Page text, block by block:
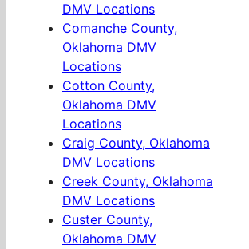
DMV Locations
Comanche County,
Oklahoma DMV
Locations
Cotton County,
Oklahoma DMV
Locations
Craig County, Oklahoma
DMV Locations
Creek County, Oklahoma
DMV Locations
Custer County,
Oklahoma DMV